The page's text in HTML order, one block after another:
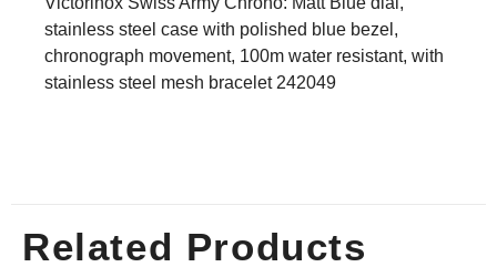
stainless steel case with polished blue bezel,
chronograph movement, 100m water resistant, with
stainless steel mesh bracelet 242049
Related Products